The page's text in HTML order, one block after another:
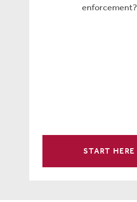
enforcement?
START HERE